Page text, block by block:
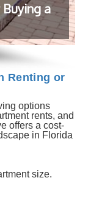
a
Renting or
options
rents, and
offers a cost-
in Florida
size.